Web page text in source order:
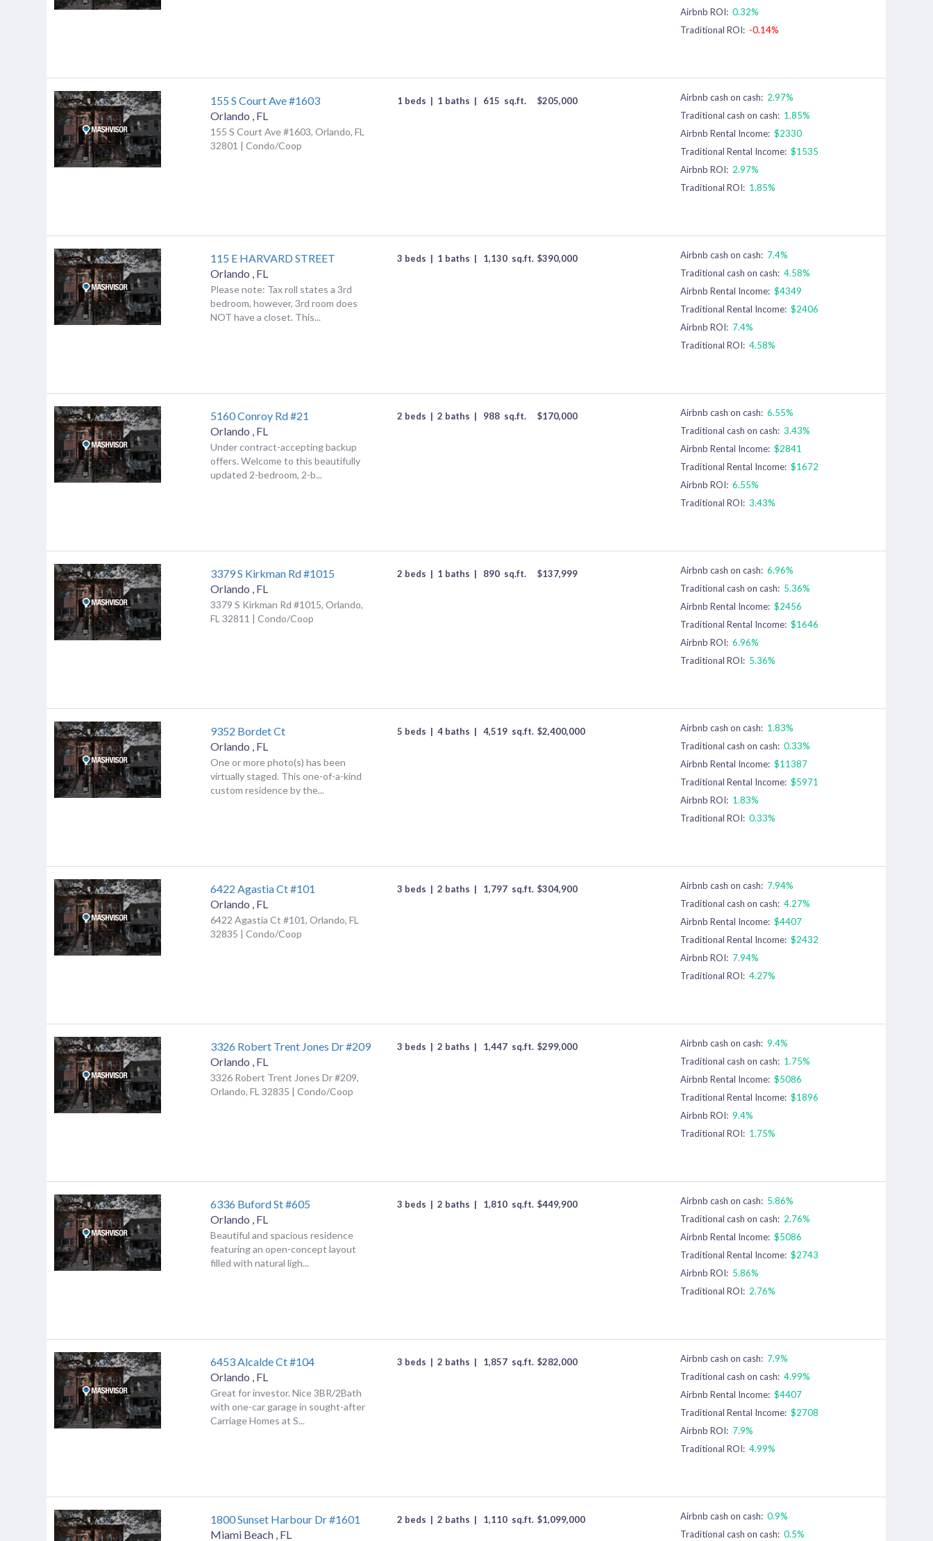
Airbnb ROI: 0.32%
Traditional ROI: -0.14%
155 S Court Ave #1603
Orlando , FL
155 S Court Ave #1603, Orlando, FL
32801 | Condo/Coop
1 beds | 1 baths | 615 sq.ft. $205,000 Airbnb cash on cash: 2.97%
Traditional cash on cash: 1.85%
Airbnb Rental Income: $2330
Traditional Rental Income: $1535
Airbnb ROI: 2.97%
Traditional ROI: 1.85%
115 E HARVARD STREET
Orlando , FL
Please note: Tax roll states a 3rd
bedroom, however, 3rd room does
NOT have a closet. This...
3 beds | 1 baths | 1,130 sq.ft. $390,000 Airbnb cash on cash: 7.4%
Traditional cash on cash: 4.58%
Airbnb Rental Income: $4349
Traditional Rental Income: $2406
Airbnb ROI: 7.4%
Traditional ROI: 4.58%
5160 Conroy Rd #21
Orlando , FL
Under contract-accepting backup
offers. Welcome to this beautifully
updated 2-bedroom, 2-b...
2 beds | 2 baths | 988 sq.ft. $170,000 Airbnb cash on cash: 6.55%
Traditional cash on cash: 3.43%
Airbnb Rental Income: $2841
Traditional Rental Income: $1672
Airbnb ROI: 6.55%
Traditional ROI: 3.43%
3379 S Kirkman Rd #1015
Orlando , FL
3379 S Kirkman Rd #1015, Orlando,
FL 32811 | Condo/Coop
2 beds | 1 baths | 890 sq.ft. $137,999 Airbnb cash on cash: 6.96%
Traditional cash on cash: 5.36%
Airbnb Rental Income: $2456
Traditional Rental Income: $1646
Airbnb ROI: 6.96%
Traditional ROI: 5.36%
9352 Bordet Ct
Orlando , FL
One or more photo(s) has been
virtually staged. This one-of-a-kind
custom residence by the...
5 beds | 4 baths | 4,519 sq.ft. $2,400,000 Airbnb cash on cash: 1.83%
Traditional cash on cash: 0.33%
Airbnb Rental Income: $11387
Traditional Rental Income: $5971
Airbnb ROI: 1.83%
Traditional ROI: 0.33%
6422 Agastia Ct #101
Orlando , FL
6422 Agastia Ct #101, Orlando, FL
32835 | Condo/Coop
3 beds | 2 baths | 1,797 sq.ft. $304,900 Airbnb cash on cash: 7.94%
Traditional cash on cash: 4.27%
Airbnb Rental Income: $4407
Traditional Rental Income: $2432
Airbnb ROI: 7.94%
Traditional ROI: 4.27%
3326 Robert Trent Jones Dr #209
Orlando , FL
3326 Robert Trent Jones Dr #209,
Orlando, FL 32835 | Condo/Coop
3 beds | 2 baths | 1,447 sq.ft. $299,000 Airbnb cash on cash: 9.4%
Traditional cash on cash: 1.75%
Airbnb Rental Income: $5086
Traditional Rental Income: $1896
Airbnb ROI: 9.4%
Traditional ROI: 1.75%
6336 Buford St #605
Orlando , FL
Beautiful and spacious residence
featuring an open-concept layout
filled with natural ligh...
3 beds | 2 baths | 1,810 sq.ft. $449,900 Airbnb cash on cash: 5.86%
Traditional cash on cash: 2.76%
Airbnb Rental Income: $5086
Traditional Rental Income: $2743
Airbnb ROI: 5.86%
Traditional ROI: 2.76%
6453 Alcalde Ct #104
Orlando , FL
Great for investor. Nice 3BR/2Bath
with one-car garage in sought-after
Carriage Homes at S...
3 beds | 2 baths | 1,857 sq.ft. $282,000 Airbnb cash on cash: 7.9%
Traditional cash on cash: 4.99%
Airbnb Rental Income: $4407
Traditional Rental Income: $2708
Airbnb ROI: 7.9%
Traditional ROI: 4.99%
1800 Sunset Harbour Dr #1601
Miami Beach , FL
2 beds | 2 baths | 1,110 sq.ft. $1,099,000 Airbnb cash on cash: 0.9%
Traditional cash on cash: 0.5%